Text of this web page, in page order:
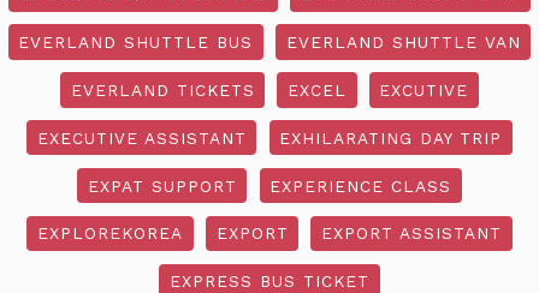
EVERLAND SHUTTLE BUS EVERLAND SHUTTLE VAN
EVERLAND TICKETS EXCEL EXCUTIVE
EXECUTIVE ASSISTANT EXHILARATING DAY TRIP
EXPAT SUPPORT EXPERIENCE CLASS
EXPLOREKOREA EXPORT EXPORT ASSISTANT
EXPRESS BUS TICKET